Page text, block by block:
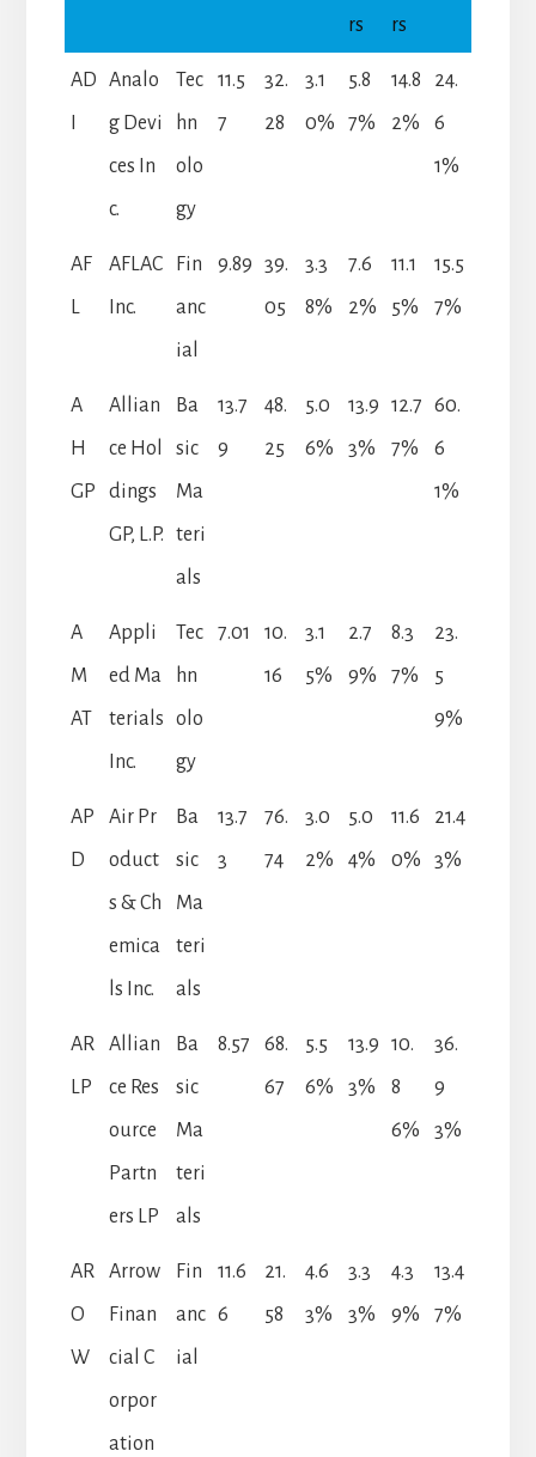
rs rs
AD
Analo
g Devi
ces In
c.
Tec
hn
olo
gy
11.5
7
32.
28
3.1
0%
5.8
7%
14.8
2%
24.
6
1%
AF
L
AFLAC
Inc.
Fin
anc
ial
9.89
39.
05
3.3
8%
7.6
2%
11.1
5%
15.5
7%
A
H
GP
Allian
ce Hol
dings
GP, L.P.
Ba
sic
Ma
teri
als
13.7
9
48.
25
5.0
6%
13.9
3%
12.7
7%
60.
6
1%
A
M
AT
Appli
ed Ma
terials
Inc.
Tec
hn
olo
gy
7.01
10.
16
3.1
5%
2.7
9%
8.3
7%
23.
5
9%
AP
D
Air Pr
oduct
s & Ch
emica
ls Inc.
Ba
sic
Ma
teri
als
13.7
3
76.
74
3.0
2%
5.0
4%
11.6
0%
21.4
3%
AR
LP
Allian
ce Res
ource
Partn
ers LP
Ba
sic
Ma
teri
als
8.57
68.
67
5.5
6%
13.9
3%
10.
8
6%
36.
9
3%
AR
O
W
Arrow
Finan
cial C
orpor
ation
Fin
anc
ial
11.6
6
21.
58
4.6
3%
3.3
3%
4.3
9%
13.4
7%